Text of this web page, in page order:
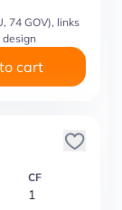
74 GOV), links
cart
CF
1